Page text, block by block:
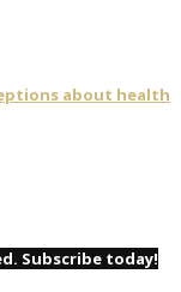
about health
Subscribe today!